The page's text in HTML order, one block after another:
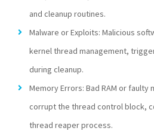
and cleanup routines.
Malware or Exploits: Malicious
kernel thread management,
during cleanup.
Memory Errors: Bad RAM or faulty
corrupt the thread control block,
thread reaper process.